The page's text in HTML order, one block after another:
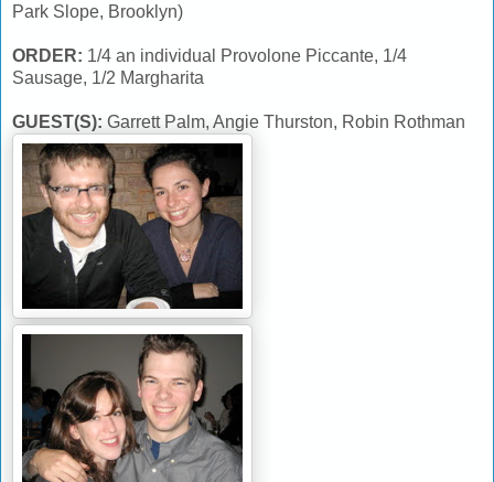
Park Slope, Brooklyn)
ORDER: 1/4 an individual Provolone Piccante, 1/4
Sausage, 1/2 Margharita
GUEST(S): Garrett Palm, Angie Thurston, Robin Rothman